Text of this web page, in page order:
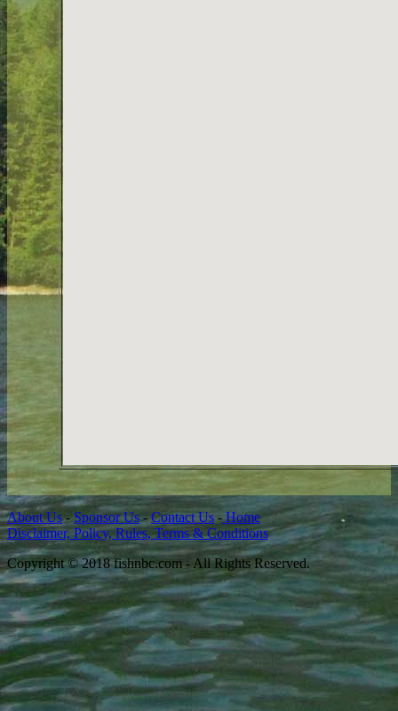
About Us-Sponsor Us-Contact Us -Home
Disclaimer, Policy, Rules, Terms & Conditions
Copyright © 2018 fishnbc.com - All Rights Reserved.